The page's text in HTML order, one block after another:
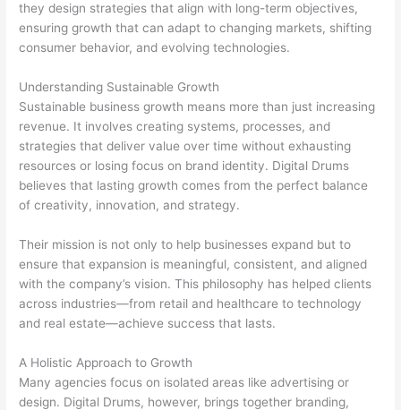
they design strategies that align with long-term objectives,
ensuring growth that can adapt to changing markets, shifting
consumer behavior, and evolving technologies.
Understanding Sustainable Growth
Sustainable business growth means more than just increasing
revenue. It involves creating systems, processes, and
strategies that deliver value over time without exhausting
resources or losing focus on brand identity. Digital Drums
believes that lasting growth comes from the perfect balance
of creativity, innovation, and strategy.
Their mission is not only to help businesses expand but to
ensure that expansion is meaningful, consistent, and aligned
with the company’s vision. This philosophy has helped clients
across industries—from retail and healthcare to technology
and real estate—achieve success that lasts.
A Holistic Approach to Growth
Many agencies focus on isolated areas like advertising or
design. Digital Drums, however, brings together branding,